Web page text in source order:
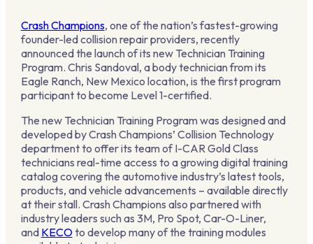
Crash Champions, one of the nation’s fastest-growing
founder-led collision repair providers, recently
announced the launch of its new Technician Training
Program. Chris Sandoval, a body technician from its
Eagle Ranch, New Mexico location, is the first program
participant to become Level 1-certified.
The new Technician Training Program was designed and
developed by Crash Champions’ Collision Technology
department to offer its team of I-CAR Gold Class
technicians real-time access to a growing digital training
catalog covering the automotive industry’s latest tools,
products, and vehicle advancements – available directly
at their stall. Crash Champions also partnered with
industry leaders such as 3M, Pro Spot, Car-O-Liner,
and KECOto develop many of the training modules